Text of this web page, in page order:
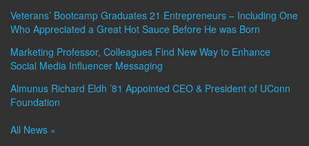
Veterans’ Bootcamp Graduates 21 Entrepreneurs – Including One
Who Appreciated a Great Hot Sauce Before He was Born
Marketing Professor, Colleagues Find New Way to Enhance
Social Media Influencer Messaging
Almunus Richard Eldh ’81 Appointed CEO & President of UConn
Foundation
All News »